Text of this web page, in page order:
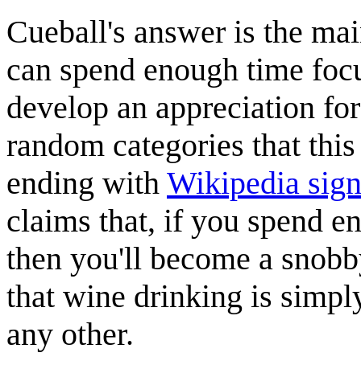
Cueball's answer is the
can spend enough time
develop an appreciation
random categories that
ending with Wikipedia
claims that, if you spend
then you'll become a
that wine drinking is
any other.